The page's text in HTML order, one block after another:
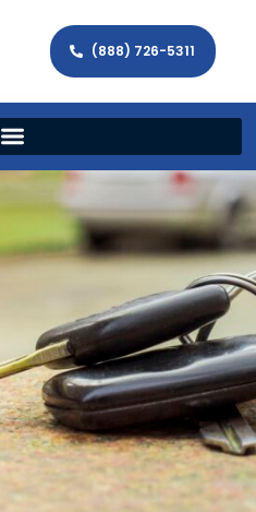
(888) 726-5311